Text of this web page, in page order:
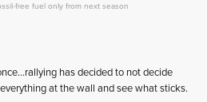
free fuel only from next season
has decided to not decide
at the wall and see what sticks.